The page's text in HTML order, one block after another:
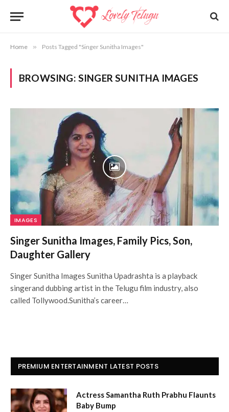
Home » Posts Tagged "Singer Sunitha Images"
BROWSING: SINGER SUNITHA IMAGES
IMAGES
Singer Sunitha Images, Family Pics, Son,
Daughter Gallery
Singer Sunitha Images Sunitha Upadrashta is a playback
singerand dubbing artist in the Telugu film industry, also
called Tollywood.Sunitha’s career…
PREMIUM ENTERTAINMENT LATEST POSTS
Actress Samantha Ruth Prabhu Flaunts
Baby Bump